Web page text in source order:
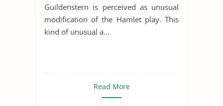
Guildenstern is perceived as unusual
modification of the Hamlet play. This
kind of unusual a...
Read More